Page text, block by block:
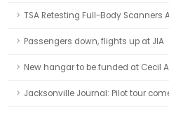
TSA Retesting Full-Body Scanners
Passengers down, flights up at JIA
New hangar to be funded at Cecil
Jacksonville Journal: Pilot tour